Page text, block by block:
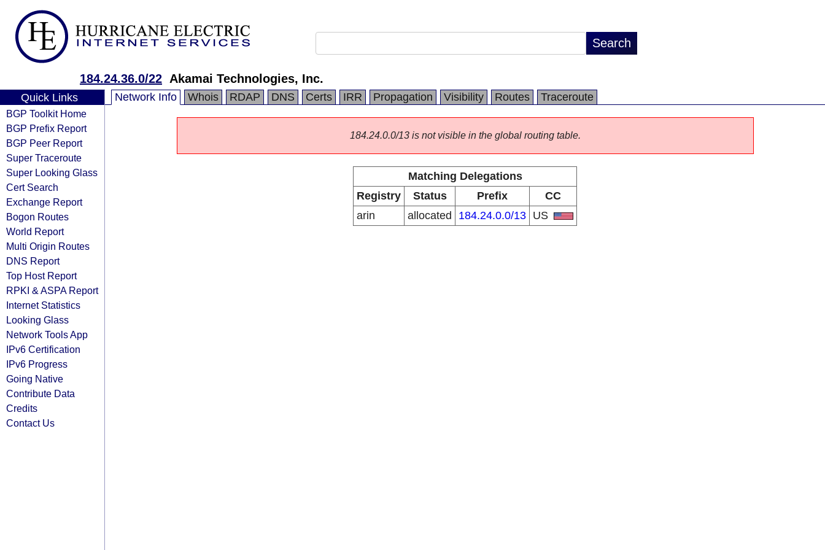
184.24.36.0/22 Akamai Technologies, Inc.
Quick Links
BGP Toolkit Home
BGP Prefix Report
BGP Peer Report
Super Traceroute
Super Looking Glass
Cert Search
Exchange Report
Bogon Routes
World Report
Multi Origin Routes
DNS Report
Top Host Report
RPKI & ASPA Report
Internet Statistics
Looking Glass
Network Tools App
IPv6 Certification
IPv6 Progress
Going Native
Contribute Data
Credits
Contact Us
Network Info Whois RDAP DNS Certs IRR Propagation Visibility Routes Traceroute
184.24.0.0/13 is not visible in the global routing table.
Matching Delegations
Registry
Status Prefix
CC
arin
allocated 184.24.0.0/13 US